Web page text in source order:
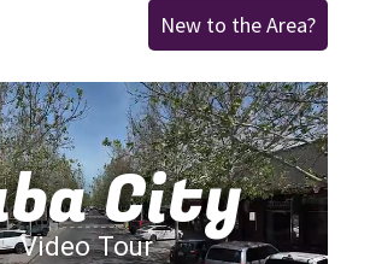
New to the Area?
City
Video Tour